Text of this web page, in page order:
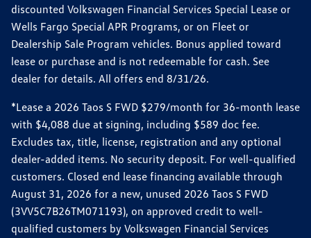
discounted Volkswagen Financial Services Special Lease or
Wells Fargo Special APR Programs, or on Fleet or
Dealership Sale Program vehicles. Bonus applied toward
lease or purchase and is not redeemable for cash. See
dealer for details. All offers end 8/31/26.
*Lease a 2026 Taos S FWD $279/month for 36-month lease
with $4,088 due at signing, including $589 doc fee.
Excludes tax, title, license, registration and any optional
dealer-added items. No security deposit. For well-qualified
customers. Closed end lease financing available through
August 31, 2026 for a new, unused 2026 Taos S FWD
(3VV5C7B26TM071193), on approved credit to well-
qualified customers by Volkswagen Financial Services